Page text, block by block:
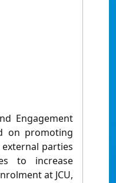
Engagement
on promoting
external parties
to increase
at JCU,